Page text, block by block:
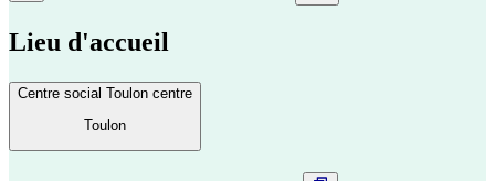
Lieu d'accueil
Centre social Toulon centre
Toulon